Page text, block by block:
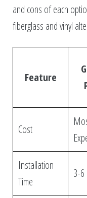
and cons of each
fiberglass and vinyl
Feature
Cost
Installation
Time
3-